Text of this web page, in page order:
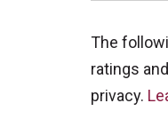
The
ratings
privacy.